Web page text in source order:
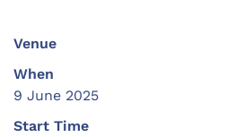
Venue
When
9 June 2025
Start Time